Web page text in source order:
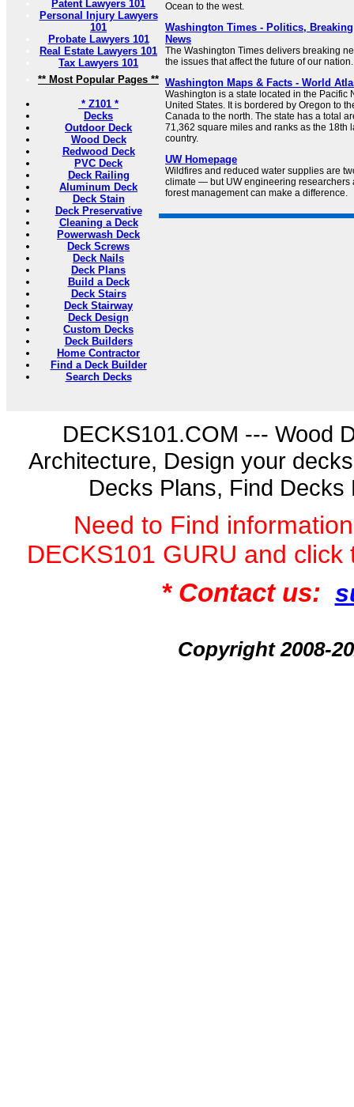
Patent Lawyers 101
Personal Injury Lawyers
101
Probate Lawyers 101
Real Estate Lawyers 101
Tax Lawyers 101
** Most Popular Pages **
* Z101 *
Decks
Outdoor Deck
Wood Deck
Redwood Deck
PVC Deck
Deck Railing
Aluminum Deck
Deck Stain
Deck Preservative
Cleaning a Deck
Powerwash Deck
Deck Screws
Deck Nails
Deck Plans
Build a Deck
Deck Stairs
Deck Stairway
Deck Design
Custom Decks
Deck Builders
Home Contractor
Find a Deck Builder
Search Decks
Ocean to the west.
Washington Times - Politics,
News
The Washington Times delivers breaking
the issues that affect the future of our nation.
Washington Maps & Facts - World
Washington is a state located in the Pacific
United States. It is bordered by Oregon to
Canada to the north. The state has a total
71,362 square miles and ranks as the 18th
country.
UW Homepage
Wildfires and reduced water supplies are
climate — but UW engineering researchers
forest management can make a difference.
DECKS101.COM --- Wood
Architecture, Design your
Decks Plans, Find Decks
Need to Find
DECKS101 GURU and
* Contact us:
Copyright 2008-